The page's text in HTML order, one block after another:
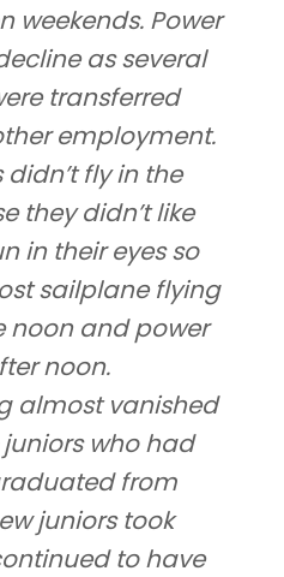
weekends. Power
as several
transferred
employment.
fly in the
they didn’t like
in their eyes so
sailplane flying
noon and power
noon.
almost vanished
juniors who had
from
juniors took
to have